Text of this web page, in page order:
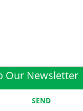
Our Newsletter
field empty.